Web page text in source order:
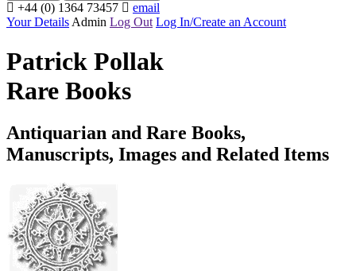
+44 (0) 1364 73457
email
Your Details Admin Log Out Log In/Create an Account
Patrick Pollak
Rare Books
Antiquarian and Rare Books,
Manuscripts, Images and Related Items